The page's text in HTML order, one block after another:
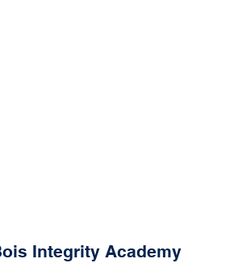
Integrity Academy